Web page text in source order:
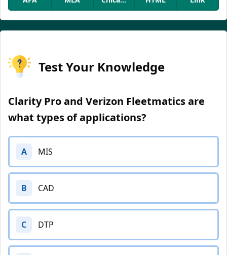
Test Your Knowledge
Clarity Pro and Verizon Fleetmatics are
what types of applications?
A MIS
B CAD
C DTP